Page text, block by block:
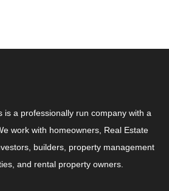
is a professionally run company with a
work with homeowners, Real Estate
builders, property management
and rental property owners.